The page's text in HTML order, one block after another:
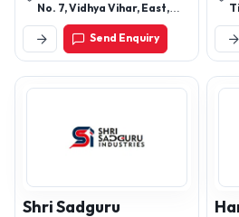
No. 7, Vidhya Vihar, East,
Ghatkopar East, Rajawadi,
Mumbai - 400077,
Maharashtra, India
Send Enquiry
Shri Sadguru